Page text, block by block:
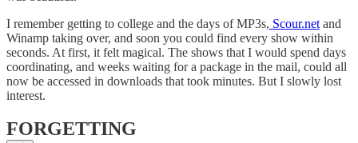
I remember getting to college and the days of MP3s, Scour.net and
Winamp taking over, and soon you could find every show within
seconds. At first, it felt magical. The shows that I would spend days
coordinating, and weeks waiting for a package in the mail, could all
now be accessed in downloads that took minutes. But I slowly lost
interest.
FORGETTING